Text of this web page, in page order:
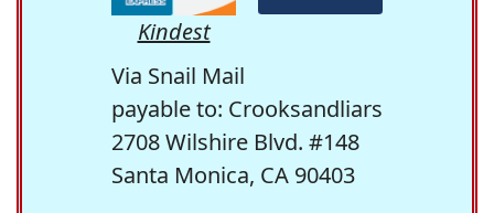
Kindest
Via Snail Mail
payable to: Crooksandliars
2708 Wilshire Blvd. #148
Santa Monica, CA 90403